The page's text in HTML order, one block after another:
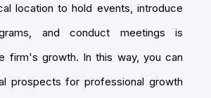
location to hold events, introduce
and conduct meetings is
firm's growth. In this way, you can
prospects for professional growth